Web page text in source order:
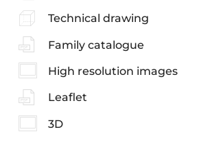
Technical drawing
Family catalogue
High resolution images
Leaflet
3D